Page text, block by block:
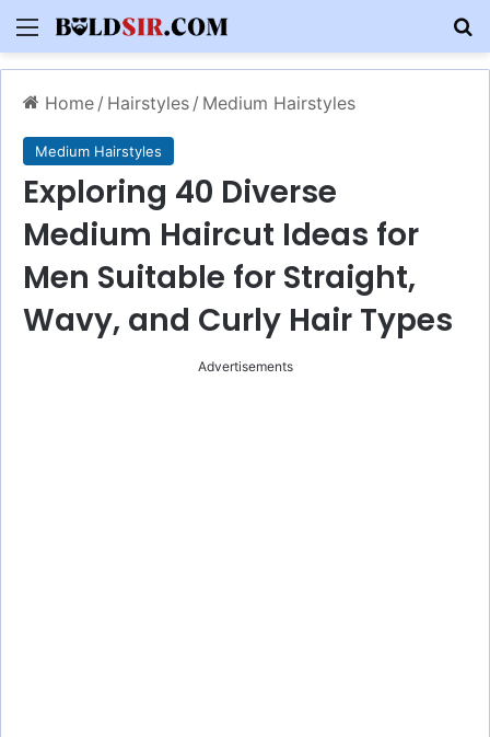
Menu
Home / Hairstyles / Medium Hairstyles
Medium Hairstyles
Exploring 40 Diverse
Medium Haircut Ideas for
Men Suitable for Straight,
Wavy, and Curly Hair Types
Advertisements